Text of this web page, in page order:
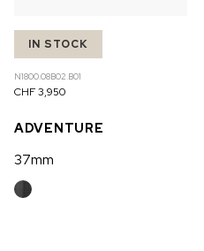
IN STOCK
N1800.08B02.B01
CHF 3,950
ADVENTURE
37mm